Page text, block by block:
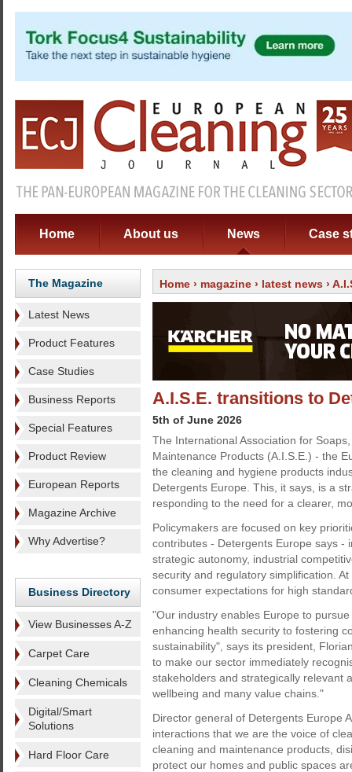
Home About us News Case
The Magazine
Latest News
Product Features
Case Studies
Business Reports
Special Features
Product Review
European Reports
Magazine Archive
Why Advertise?
Business Directory
View Businesses A-Z
Carpet Care
Cleaning Chemicals
Digital/Smart
Solutions
Hard Floor Care
Home › magazine › latest news ›
A.I.S.E. transitions to
5th of June 2026
The International Association for
Maintenance Products (A.I.S.E.) - the
the cleaning and hygiene products
Detergents Europe. This, it says, is a
responding to the need for a clearer,
Policymakers are focused on key
contributes - Detergents Europe says -
strategic autonomy, industrial
security and regulatory simplification.
consumer expectations for high
"Our industry enables Europe to
enhancing health security to fostering
sustainability", says its president,
to make our sector immediately
stakeholders and strategically relevant
wellbeing and many value chains."
Director general of Detergents Europe
interactions that we are the voice of
cleaning and maintenance products,
protect our homes and public spaces